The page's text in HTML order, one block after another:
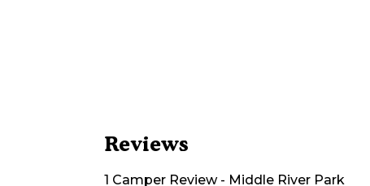
Reviews
1 Camper Review- Middle River Park